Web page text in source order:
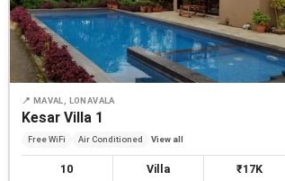
📍 MAVAL, LONAVALA
Kesar Villa 1
Free WiFi Air Conditioned View all
10 Villa ₹17K